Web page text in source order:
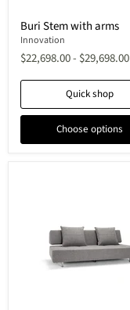
Stem
with
arms
Buri Stem with arms
Innovation
$22,698.00- $29,698.00
Quick shop
Choose options